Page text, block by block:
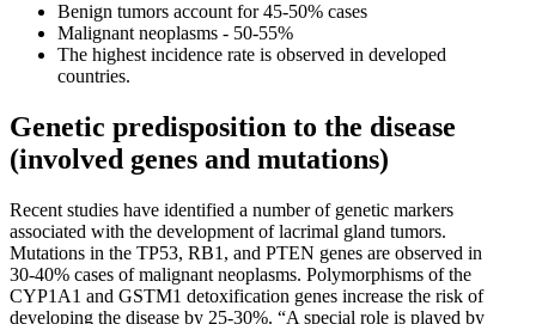
Benign tumors account for 45-50% cases
Malignant neoplasms - 50-55%
The highest incidence rate is observed in developed
countries.
Genetic predisposition to the disease
(involved genes and mutations)
Recent studies have identified a number of genetic markers
associated with the development of lacrimal gland tumors.
Mutations in the TP53, RB1, and PTEN genes are observed in
30-40% cases of malignant neoplasms. Polymorphisms of the
CYP1A1 and GSTM1 detoxification genes increase the risk of
developing the disease by 25-30%. “A special role is played by